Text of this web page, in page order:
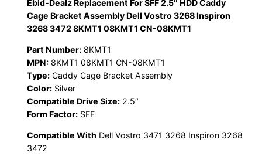
Ebid-Dealz Replacement For SFF 2.5″ HDD Caddy
Cage Bracket Assembly Dell Vostro 3268 Inspiron
3268 3472 8KMT1 08KMT1 CN-08KMT1
Part Number: 8KMT1
MPN: 8KMT1 08KMT1 CN-08KMT1
Type: Caddy Cage Bracket Assembly
Color: Silver
Compatible Drive Size: 2.5″
Form Factor: SFF
Compatible With Dell Vostro 3471 3268 Inspiron 3268
3472